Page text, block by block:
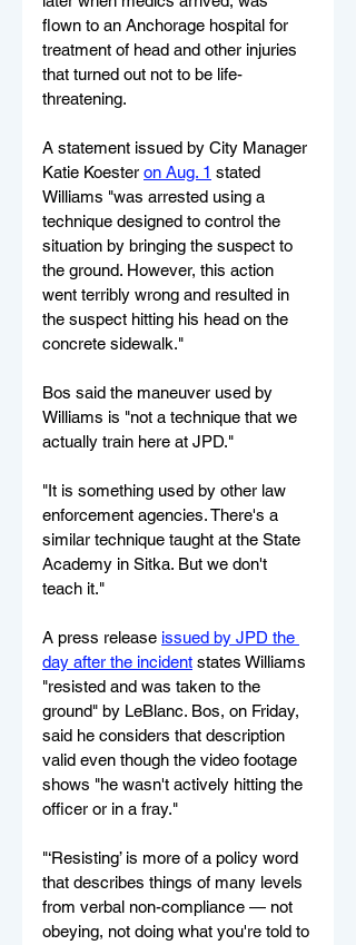
flown to an Anchorage hospital for
treatment of head and other injuries
that turned out not to be life-
threatening.
A statement issued by City Manager
Katie Koester on Aug. 1 stated
Williams "was arrested using a
technique designed to control the
situation by bringing the suspect to
the ground. However, this action
went terribly wrong and resulted in
the suspect hitting his head on the
concrete sidewalk."
Bos said the maneuver used by
Williams is "not a technique that we
actually train here at JPD."
"It is something used by other law
enforcement agencies. There's a
similar technique taught at the State
Academy in Sitka. But we don't
teach it."
A press release issued by JPD the
day after the incident states Williams
"resisted and was taken to the
ground" by LeBlanc. Bos, on Friday,
said he considers that description
valid even though the video footage
shows "he wasn't actively hitting the
officer or in a fray."
"‘Resisting’ is more of a policy word
that describes things of many levels
from verbal non-compliance — not
obeying, not doing what you're told to